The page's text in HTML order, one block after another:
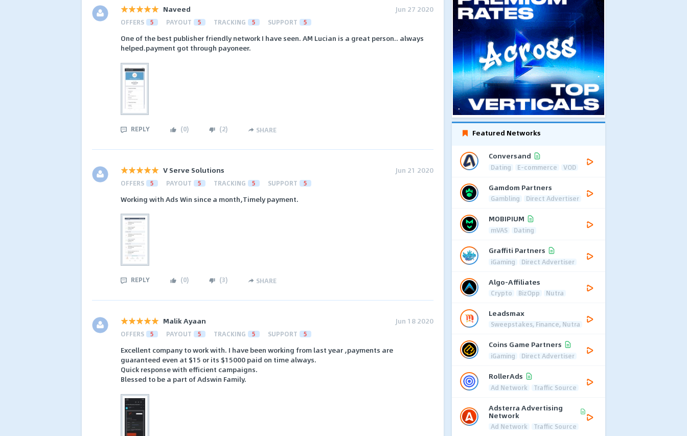
Naveed Jun 27 2020
OFFERS 5 PAYOUT 5 TRACKING 5 SUPPORT 5
One of the best publisher friendly network I have seen. AM Lucian is a great person.. always
helped.payment got through payoneer.
REPLY (0) (2) SHARE
V Serve Solutions Jun 21 2020
OFFERS 5 PAYOUT 5 TRACKING 5 SUPPORT 5
Working with Ads Win since a month,Timely payment.
REPLY (0) (3) SHARE
Malik Ayaan Jun 18 2020
OFFERS 5 PAYOUT 5 TRACKING 5 SUPPORT 5
Excellent company to work with. I have been working from last year ,payments are
guaranteed even at $15 or its $15000 paid on time always.
Quick response with efficient campaigns.
Blessed to be a part of Adswin Family.
Featured Networks
Conversand
Dating E-commerce VOD
Gamdom Partners
Gambling Direct Advertiser
MOBIPIUM
mVAS Dating
Graffiti Partners
iGaming Direct Advertiser
Algo-Affiliates
Crypto BizOpp Nutra
Leadsmax
Sweepstakes, Finance, Nutra
Coins Game Partners
iGaming Direct Advertiser
RollerAds
Ad Network Traffic Source
Adsterra Advertising
Network
Ad Network Traffic Source